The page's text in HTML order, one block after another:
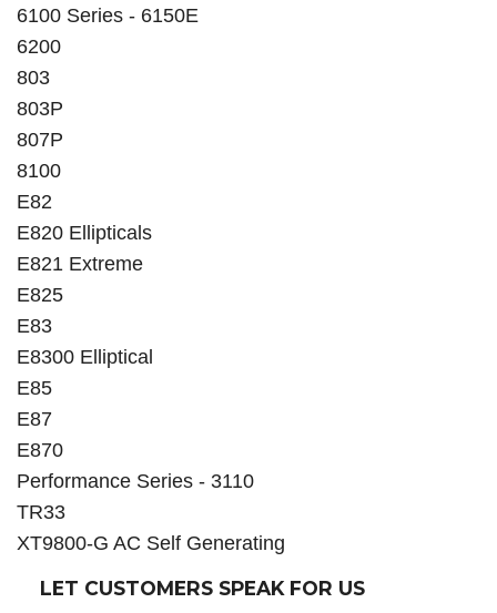
6100 Series - 6150E
6200
803
803P
807P
8100
E82
E820 Ellipticals
E821 Extreme
E825
E83
E8300 Elliptical
E85
E87
E870
Performance Series - 3110
TR33
XT9800-G AC Self Generating
LET CUSTOMERS SPEAK FOR US